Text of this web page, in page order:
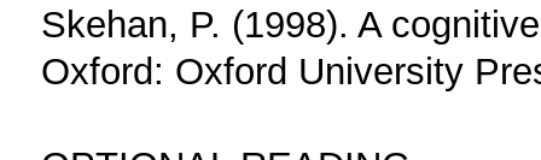
Skehan, P. (1998). A
Oxford: Oxford University